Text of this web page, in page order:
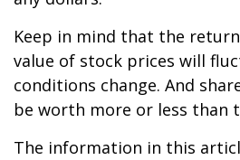
Keep in mind that the
value of stock prices will
conditions change. And
be worth more or less than
The information in this